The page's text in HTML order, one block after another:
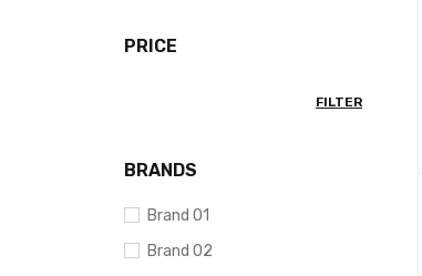
PRICE
FILTER
BRANDS
Brand 01
Brand 02